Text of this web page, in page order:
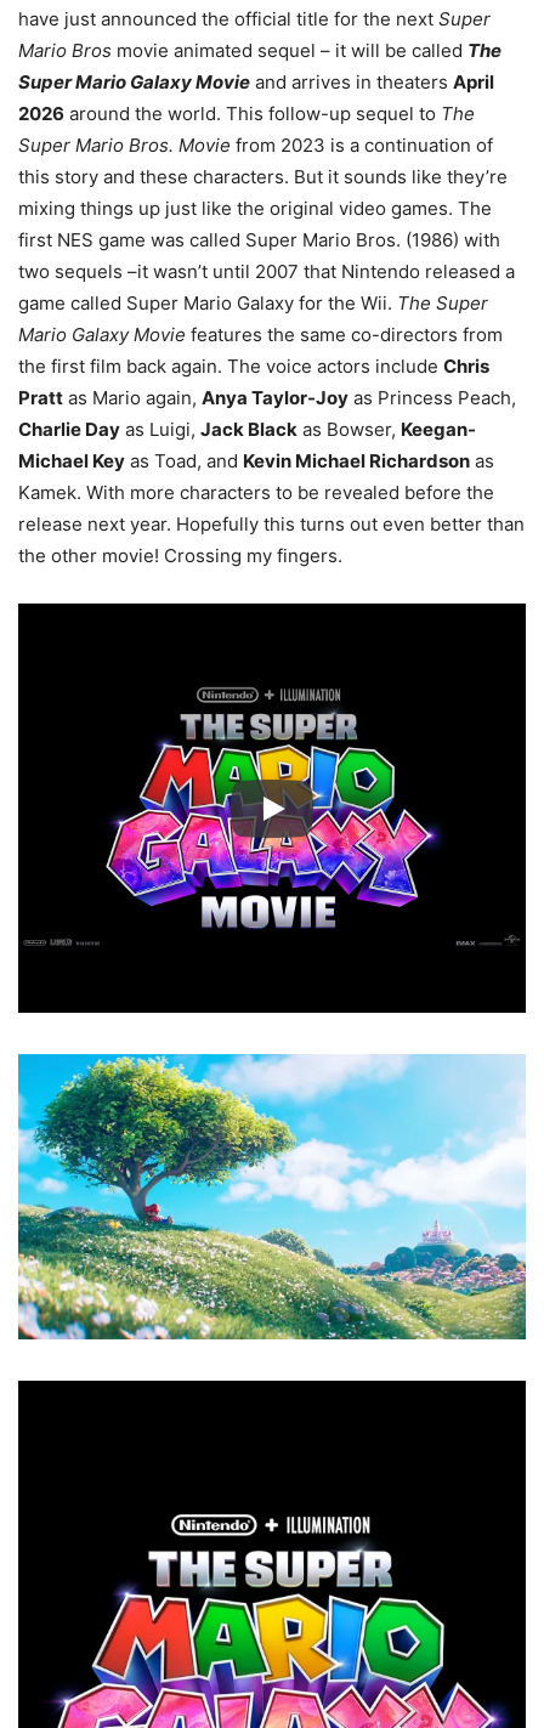
have just announced the official title for the next Super
Mario Bros movie animated sequel – it will be called The
Super Mario Galaxy Movie and arrives in theaters April
2026 around the world. This follow-up sequel to The
Super Mario Bros. Movie from 2023 is a continuation of
this story and these characters. But it sounds like they’re
mixing things up just like the original video games. The
first NES game was called Super Mario Bros. (1986) with
two sequels –it wasn’t until 2007 that Nintendo released a
game called Super Mario Galaxy for the Wii. The Super
Mario Galaxy Movie features the same co-directors from
the first film back again. The voice actors include Chris
Pratt as Mario again, Anya Taylor-Joy as Princess Peach,
Charlie Day as Luigi, Jack Black as Bowser, Keegan-
Michael Key as Toad, and Kevin Michael Richardson as
Kamek. With more characters to be revealed before the
release next year. Hopefully this turns out even better than
the other movie! Crossing my fingers.